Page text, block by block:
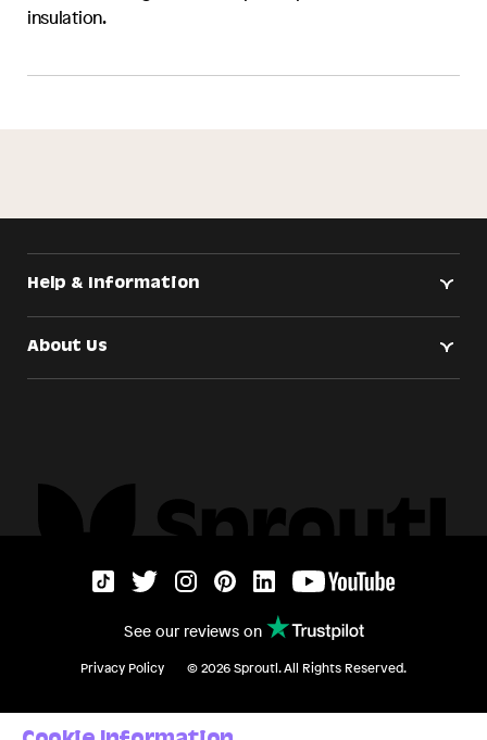
insulation.
Help & Information
About Us
See our reviews on
Privacy Policy ©2026Sproutl. All Rights Reserved.